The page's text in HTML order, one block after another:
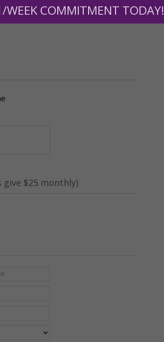
$25 monthly)
WEEK COMMITMENT TODAY!